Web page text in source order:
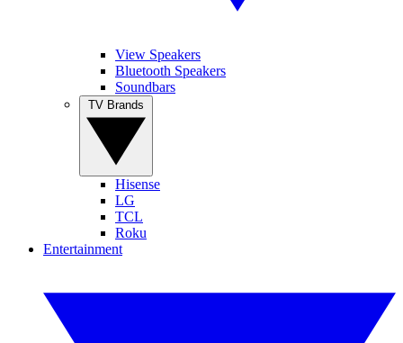
View Speakers
Bluetooth Speakers
Soundbars
Hisense
LG
TCL
Roku
Entertainment